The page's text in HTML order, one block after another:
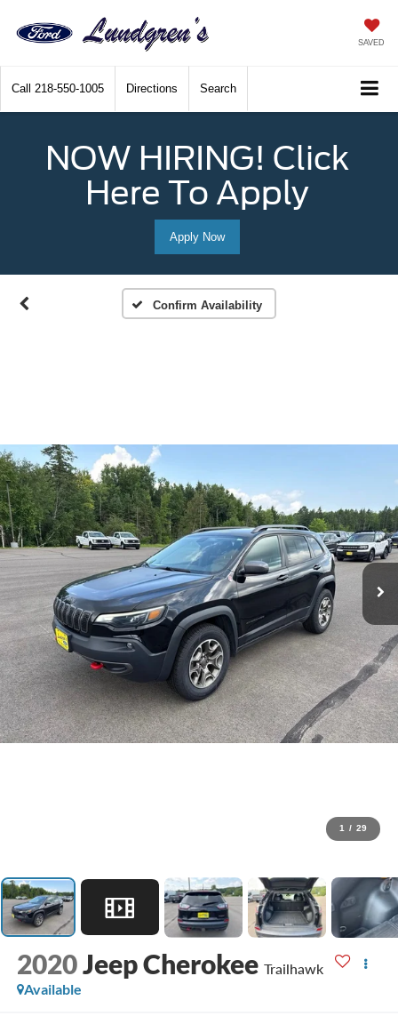
SAVED
Call 218-550-1005 Directions Search
NOW HIRING! Click
Here To Apply
Apply Now
Confirm Availability
1 / 29
2020Jeep Cherokee Trailhawk
Available